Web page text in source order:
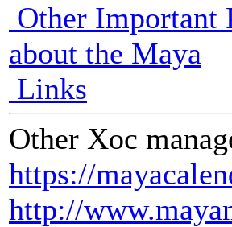
Other Important
about the Maya
Links
Other Xoc
https://
http://